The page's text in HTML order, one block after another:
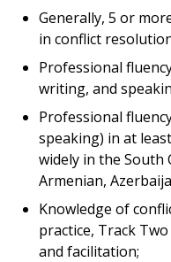
Generally, 5 or
in conflict
Professional
writing, and
Professional
speaking) in at
widely in the South
Armenian,
Knowledge of
practice, Track
and facilitation;